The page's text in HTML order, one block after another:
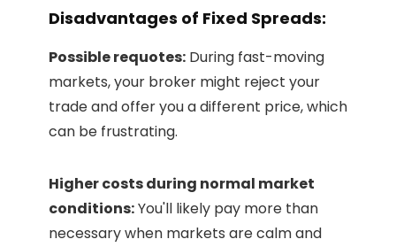
Disadvantages of Fixed Spreads:
Possible requotes: During fast-moving
markets, your broker might reject your
trade and offer you a different price, which
can be frustrating.
Higher costs during normal market
conditions:You'll likely pay more than
necessary when markets are calm and